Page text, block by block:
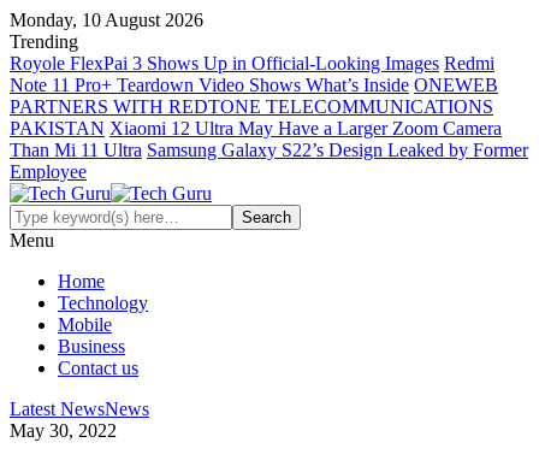
Monday, 10 August 2026
Trending
Royole FlexPai 3 Shows Up in Official-Looking Images Redmi
Note 11 Pro+ Teardown Video Shows What’s Inside ONEWEB
PARTNERS WITH REDTONE TELECOMMUNICATIONS
PAKISTAN Xiaomi 12 Ultra May Have a Larger Zoom Camera
Than Mi 11 Ultra Samsung Galaxy S22’s Design Leaked by Former
Employee
Menu
Home
Technology
Mobile
Business
Contact us
Latest NewsNews
May 30, 2022